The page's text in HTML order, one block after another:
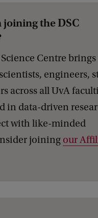
the DSC
Centre brings
engineers,
across all UvA
in data-driven
with like-minded
joining our